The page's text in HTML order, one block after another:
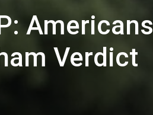
Americans
Verdict